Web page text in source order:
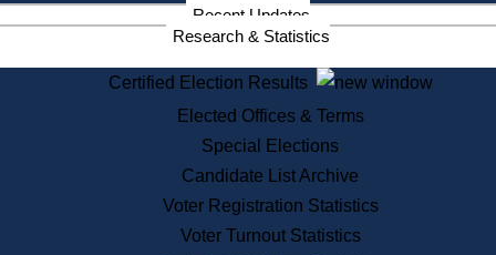
Services
State House Tours
Voter Registration
One Day Solemnzation
Lobbyist Public Search
Corporate Filings
Appeal a Public Records Denial
Recent Updates
Research & Statistics
Certified Election Results
Elected Offices & Terms
Special Elections
Candidate List Archive
Voter Registration Statistics
Voter Turnout Statistics